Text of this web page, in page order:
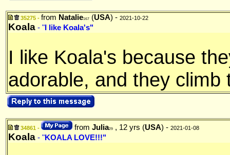
35275 - from Natalie167 (USA) - 2021-10-22
Koala - " I like Koala's"
I like Koala's because
adorable, and they climb
34861 - from Julia29 , 12 yrs (USA) - 2021-01-08
Koala - "KOALA LOVE!!!"